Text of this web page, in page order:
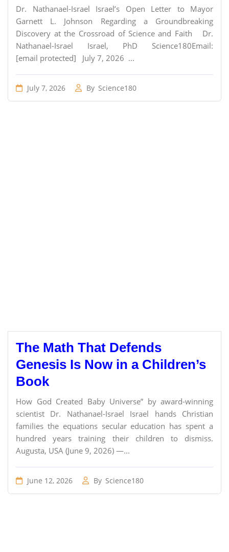
Dr. Nathanael-Israel Israel’s Open Letter to Mayor
Garnett L. Johnson Regarding a Groundbreaking
Discovery at the Crossroad of Science and Faith Dr.
Nathanael-Israel Israel, PhD Science180Email:
[email protected] July 7, 2026 ...
July 7, 2026 By Science180
The Math That Defends
Genesis Is Now in a Children’s
Book
How God Created Baby Universe” by award-winning
scientist Dr. Nathanael-Israel Israel hands Christian
families the equations secular education has spent a
hundred years training their children to dismiss.
Augusta, USA (June 9, 2026) —...
June 12, 2026 By Science180